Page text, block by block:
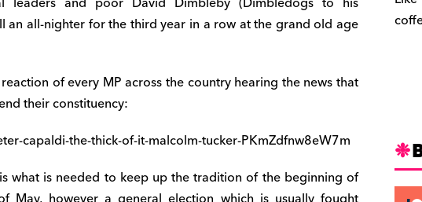
an all-nighter for the third year in a row at the grand old age
of every MP across the country hearing the news that
their constituency:
capaldi-the-thick-of-it-malcolm-tucker-PKmZdfnw8eW7m
what is needed to keep up the tradition of the beginning of